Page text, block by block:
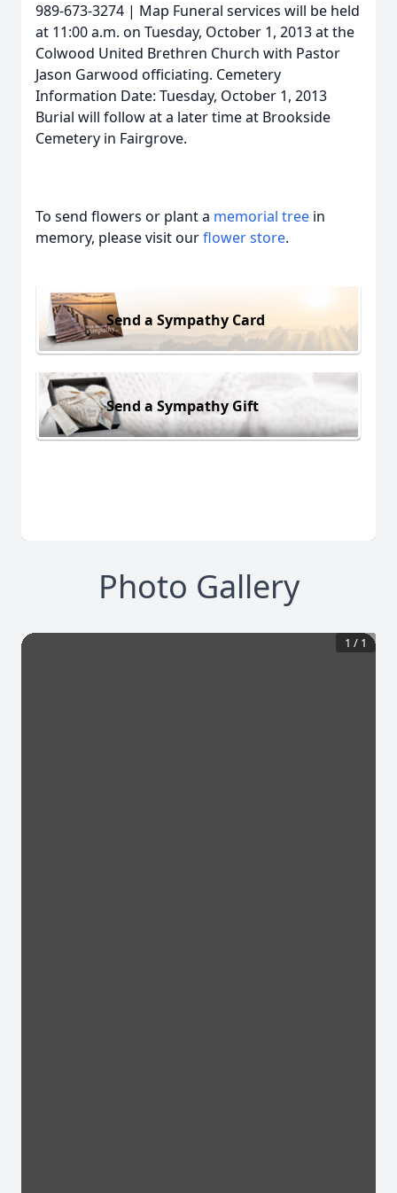
989-673-3274 | Map Funeral services will be held
at 11:00 a.m. on Tuesday, October 1, 2013 at the
Colwood United Brethren Church with Pastor
Jason Garwood officiating. Cemetery
Information Date: Tuesday, October 1, 2013
Burial will follow at a later time at Brookside
Cemetery in Fairgrove.
To send flowers or plant a memorial tree in
memory, please visit ourflower store.
Send a Sympathy Card
Send a Sympathy Gift
Photo Gallery
1 / 1